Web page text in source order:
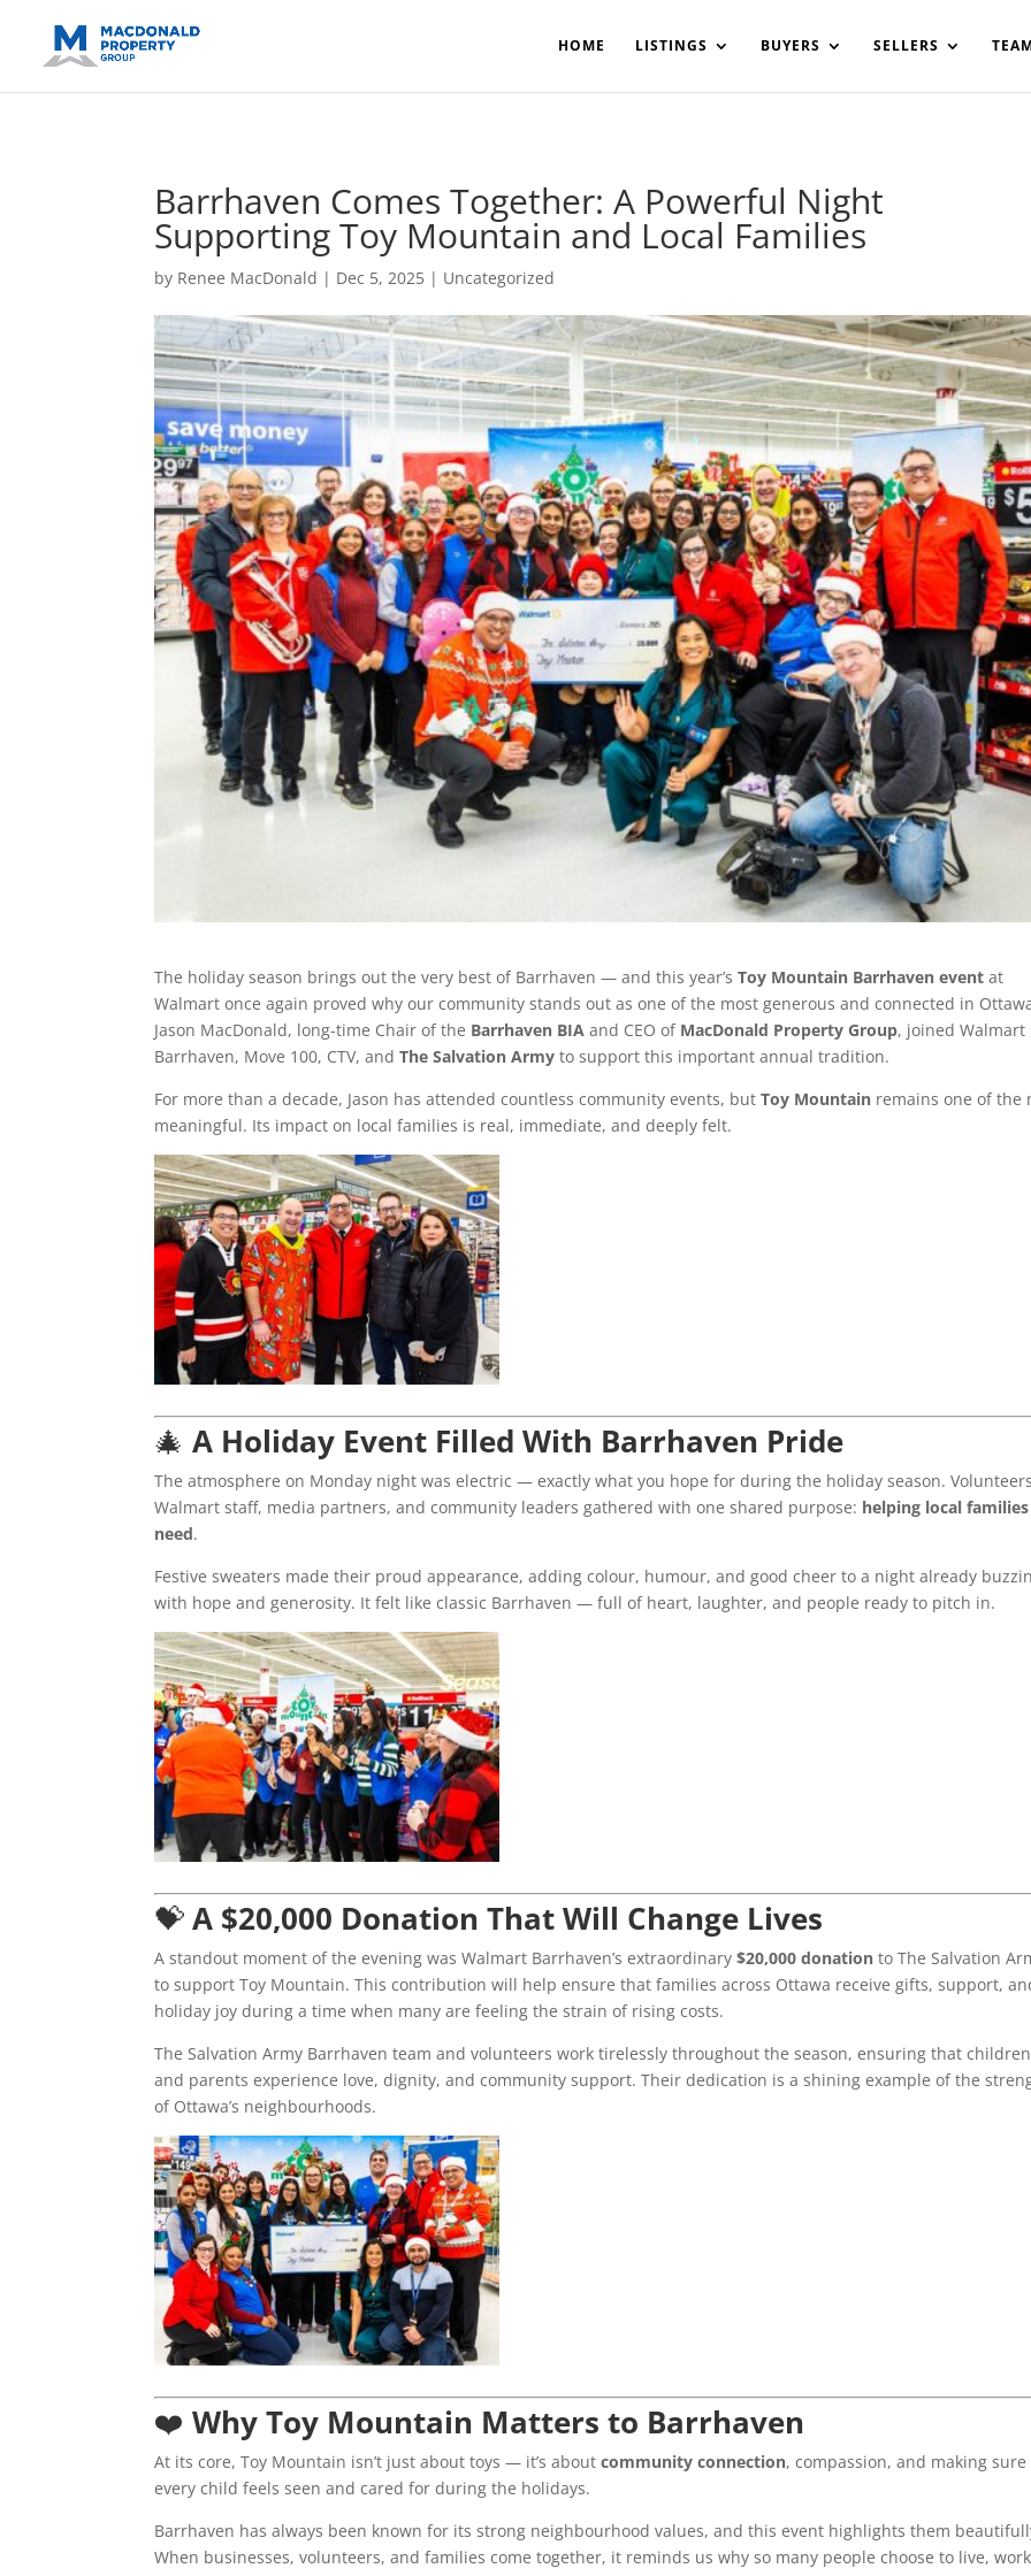
HOME LISTINGS BUYERS SELLERS
Barrhaven Comes Together: A Powerful Night
Supporting Toy Mountain and Local Families
by Renee MacDonald | Dec 5, 2025 | Uncategorized
The holiday season brings out the very best of Barrhaven — and this year’sToy Mountain Barrhaven event at
Walmart once again proved why our community stands out as one of the most generous and connected in
Jason MacDonald, long-time Chair of the Barrhaven BIA and CEO of MacDonald Property Group, joined Walmart
Barrhaven, Move 100, CTV, andThe Salvation Army to support this important annual tradition.
For more than a decade, Jason has attended countless community events, butToy Mountain remains one of the
meaningful. Its impact on local families is real, immediate, and deeply felt.
🎄A Holiday Event Filled With Barrhaven Pride
The atmosphere on Monday night was electric — exactly what you hope for during the holiday season.
Walmart staff, media partners, and community leaders gathered with one shared purpose: helping local
need.
Festive sweaters made their proud appearance, adding colour, humour, and good cheer to a night already
with hope and generosity. It felt like classic Barrhaven — full of heart, laughter, and people ready to pitch in.
💝A $20,000 Donation That Will Change Lives
A standout moment of the evening was Walmart Barrhaven’s extraordinary$20,000 donation to The Salvation
to support Toy Mountain. This contribution will help ensure that families across Ottawa receive gifts, support,
holiday joy during a time when many are feeling the strain of rising costs.
The Salvation Army Barrhaven team and volunteers work tirelessly throughout the season, ensuring that children
and parents experience love, dignity, and community support. Their dedication is a shining example of the
of Ottawa’s neighbourhoods.
❤️Why Toy Mountain Matters to Barrhaven
At its core, Toy Mountain isn’t just about toys — it’s aboutcommunity connection, compassion, and making sure
every child feels seen and cared for during the holidays.
Barrhaven has always been known for its strong neighbourhood values, and this event highlights them
When businesses, volunteers, and families come together, it reminds us why so many people choose to live,